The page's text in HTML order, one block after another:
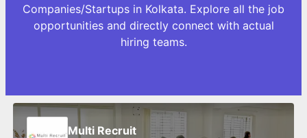
Companies/Startups in Kolkata. Explore all the job
opportunities and directly connect with actual
hiring teams.
Multi Recruit